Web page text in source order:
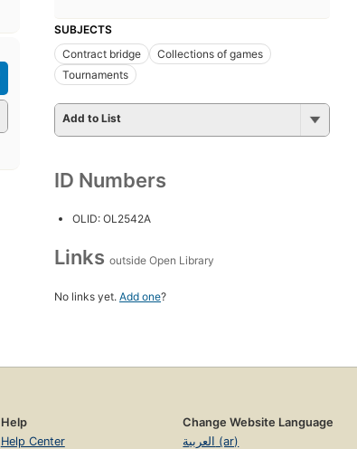
SUBJECTS
Contract bridge
Collections of games
Tournaments
Add to List
ID Numbers
OLID: OL2542A
Links outside Open Library
No links yet. Add one?
Help
Help Center
Change Website Language
العربية (ar)